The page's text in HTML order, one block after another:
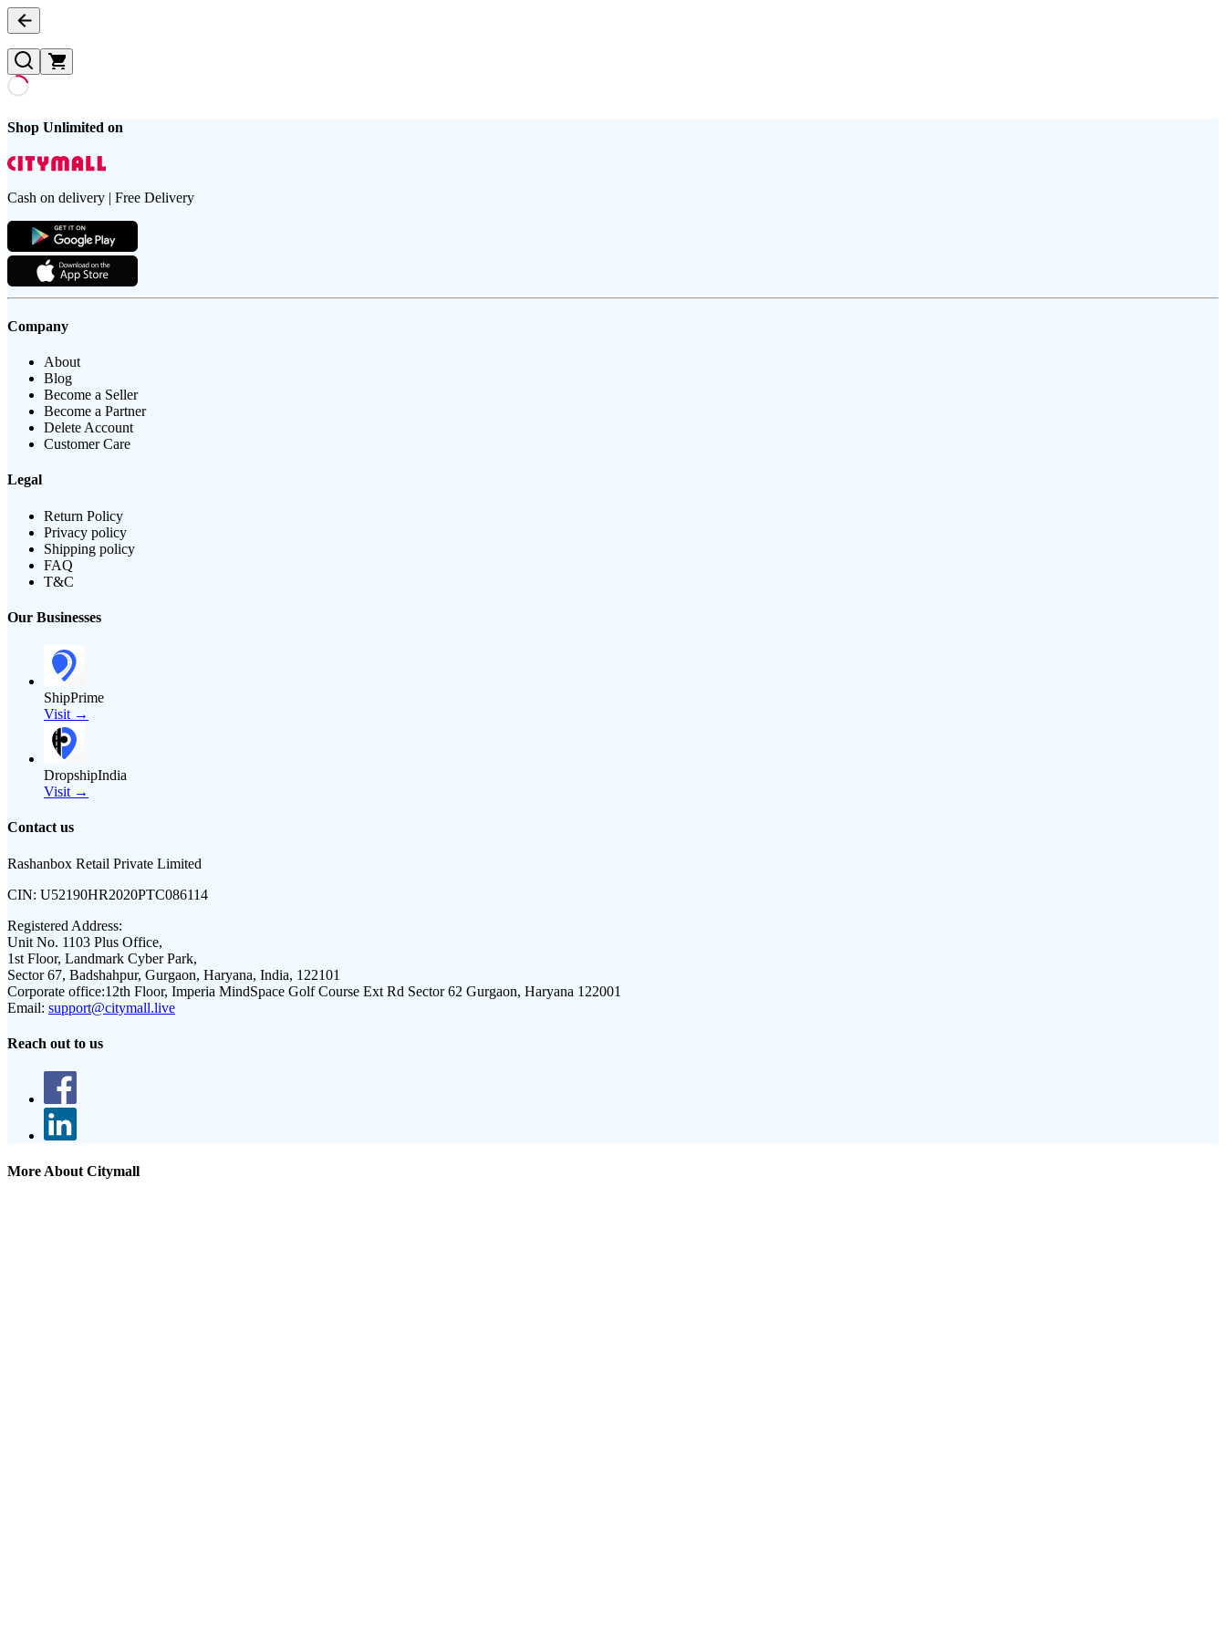
Shop Unlimited on
Cash on delivery | Free Delivery
Company
About
Blog
Become a Seller
Become a Partner
Delete Account
Customer Care
Legal
Return Policy
Privacy policy
Shipping policy
FAQ
T&C
Our Businesses
ShipPrime
Visit →
DropshipIndia
Visit →
Contact us
Rashanbox Retail Private Limited
CIN: U52190HR2020PTC086114
Registered Address:
Unit No. 1103 Plus Office,
1st Floor, Landmark Cyber Park,
Sector 67, Badshahpur, Gurgaon, Haryana, India, 122101
Corporate office:12th Floor, Imperia MindSpace Golf Course Ext Rd Sector 62 Gurgaon, Haryana 122001
Email: support@citymall.live
Reach out to us
More About Citymall